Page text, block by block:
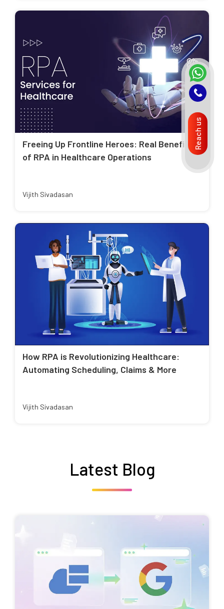
Freeing Up Frontline Heroes: Real Benefits
of RPA in Healthcare Operations
Vijith Sivadasan
How RPA is Revolutionizing Healthcare:
Automating Scheduling, Claims & More
Vijith Sivadasan
Latest Blog
Reach us